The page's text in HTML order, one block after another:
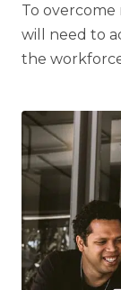
To
will need to
the